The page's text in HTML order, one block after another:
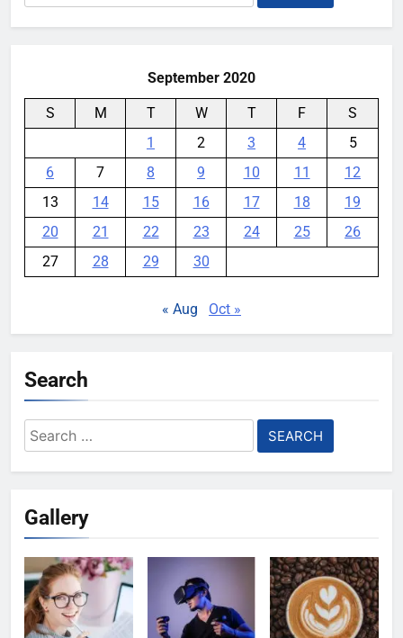
for:
September 2020
S M T W T F
S
1
2 3 4
5
6
7 8 9 10 11
12
13
14 15 16 17 18
19
20
21 22 23 24 25
26
27
28 29 30
« Aug Oct »
Search
Search
for:
Gallery